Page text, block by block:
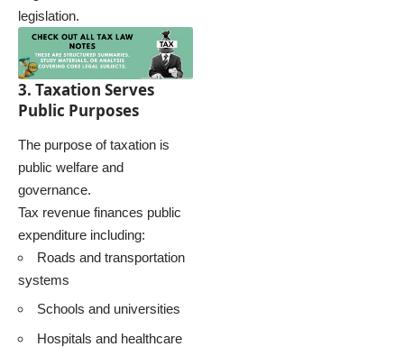
legislation.
3. Taxation Serves
Public Purposes
The purpose of taxation is
public welfare and
governance.
Tax revenue finances public
expenditure including:
Roads and transportation
systems
Schools and universities
Hospitals and healthcare